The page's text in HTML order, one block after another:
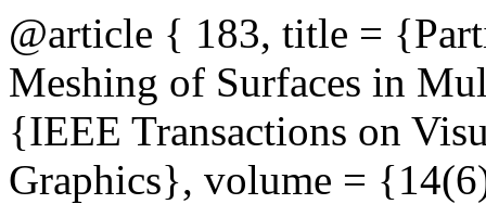
@article { 183, title =
Meshing of Surfaces in
{IEEE Transactions on
Graphics}, volume =